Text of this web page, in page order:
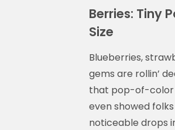
Berries: Tiny
Size
Blueberries,
gems are rollin’
that pop-of-color
even showed
noticeable drops